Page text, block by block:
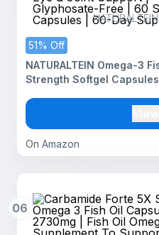
NATURALTEIN
51% Off
On Amazon
NATURALTEIN Omega-3
Strength Softgel
Heart, Brain, Eye & Joint
60 Softgel Capsules | 60-
06